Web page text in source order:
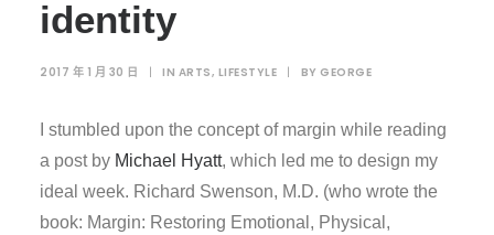
identity
2017 年 1 月 30 日 | IN ARTS, LIFESTYLE | BY GEORGE
I stumbled upon the concept of margin while reading
a post by Michael Hyatt, which led me to design my
ideal week. Richard Swenson, M.D. (who wrote the
book: Margin: Restoring Emotional, Physical,